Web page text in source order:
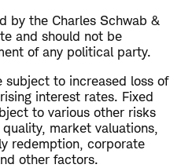
by the Charles Schwab &
and should not be
of any political party.
subject to increased loss of
interest rates. Fixed
to various other risks
market valuations,
redemption, corporate
other factors.